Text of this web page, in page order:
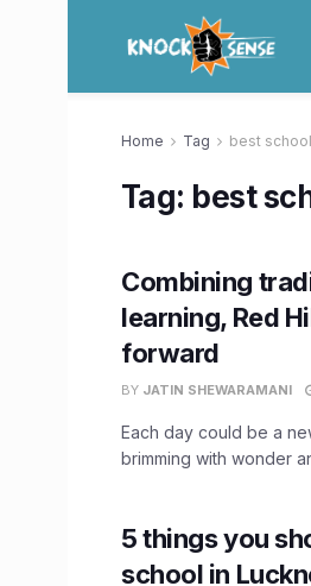
Home Tag best
Tag: best
Combining
learning, Red
forward
BY JATIN SHEWARAMANI
Each day could be a
brimming with wonder
5 things you
school in